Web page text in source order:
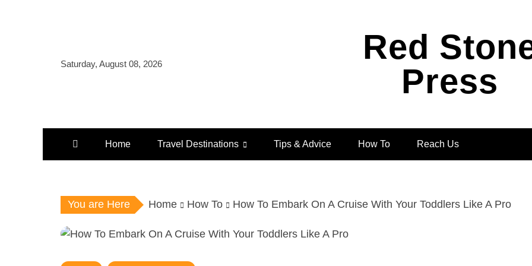
Saturday, August 08, 2026
Red
Press
Home Travel Destinations Tips & Advice How To Reach Us
You are Here Home How To How To Embark On A Cruise With Your Toddlers Like A Pro